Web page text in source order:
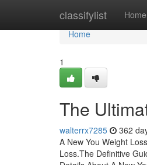
classifylist Home
Home
Home
1
The
walterrx7285 362
A New You Weight
Loss.The Definitive